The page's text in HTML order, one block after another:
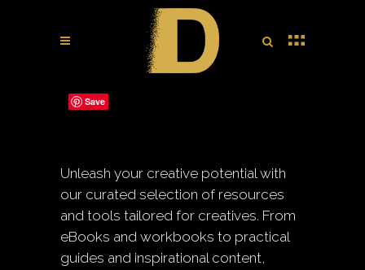
Unleash your creative potential with
our curated selection of resources
and tools tailored for creatives. From
eBooks and workbooks to practical
guides and inspirational content,
Save